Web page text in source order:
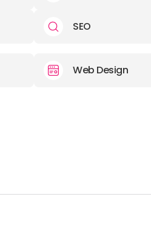
SEO
Web Design